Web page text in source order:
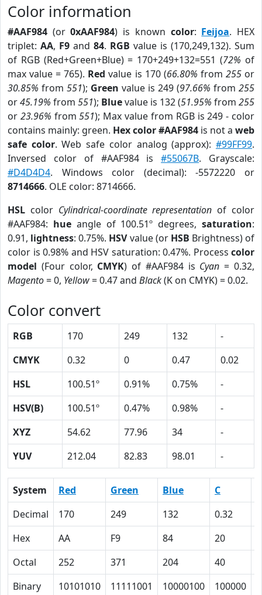
Color information
#AAF984 (or0xAAF984) is known color: Feijoa. HEX
triplet: AA, F9 and 84. RGB value is (170,249,132). Sum
of RGB (Red+Green+Blue) = 170+249+132=551 (72% of
max value = 765). Red value is 170 (66.80% from 255or
30.85% from 551); Green value is 249 (97.66% from 255
or45.19% from 551); Bluevalue is 132 (51.95% from 255
or 23.96% from551); Max value from RGB is 249 - color
contains mainly: green. Hex color #AAF984 is not a web
safe color. Web safe color analog (approx):#99FF99.
Inversed color of #AAF984 is#55067B. Grayscale:
#D4D4D4. Windows color (decimal): -5572220 or
8714666. OLE color: 8714666.
HSL color Cylindrical-coordinate representation of color
#AAF984: hueangle of 100.51º degrees,saturation:
0.91, lightness: 0.75%. HSVvalue (or HSB Brightness) of
color is 0.98% and HSV saturation: 0.47%. Process color
model (Four color, CMYK) of #AAF984 is Cyan = 0.32,
Magento= 0, Yellow= 0.47 and Black(K on CMYK) = 0.02.
Color convert
RGB 170 249 132
-
CMYK
0.32 0 0.47
0.02
HSL
100.51º 0.91% 0.75%
-
HSV(B)
100.51º 0.47% 0.98%
-
XYZ
54.62 77.96 34
-
YUV
212.04 82.83 98.01 -
System Red Green Blue C
Decimal
170 249 132 0.32
Hex
AA F9 84 20
Octal
252 371 204 40
Binary
10101010 11111001 10000100 100000